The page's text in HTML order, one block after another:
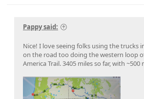
Pappy said:
Nice! I love seeing folks using the trucks
on the road too doing the western loop
America Trail. 3405 miles so far, with